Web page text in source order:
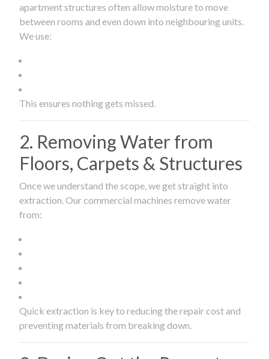
apartment structures often allow moisture to move
between rooms and even down into neighbouring units.
We use:
This ensures nothing gets missed.
2. Removing Water from
Floors, Carpets & Structures
Once we understand the scope, we get straight into
extraction. Our commercial machines remove water
from:
Quick extraction is key to reducing the repair cost and
preventing materials from breaking down.